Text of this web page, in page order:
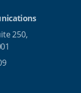
250,